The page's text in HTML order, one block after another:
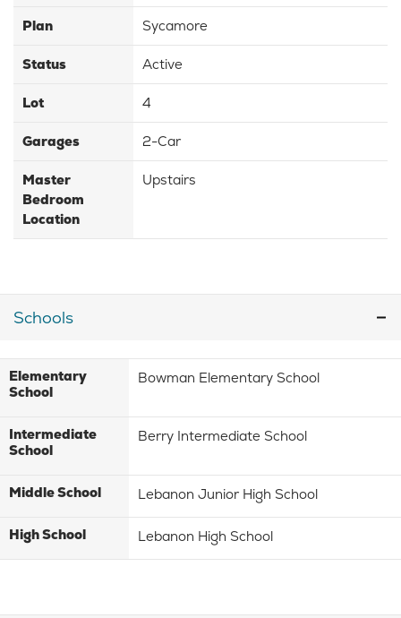
Plan Sycamore
Status Active
Lot 4
Garages 2-Car
Master
Bedroom
Location
Upstairs
Schools
Elementary
School
Bowman Elementary School
Intermediate
School
Berry Intermediate School
Middle School Lebanon Junior High School
High School Lebanon High School